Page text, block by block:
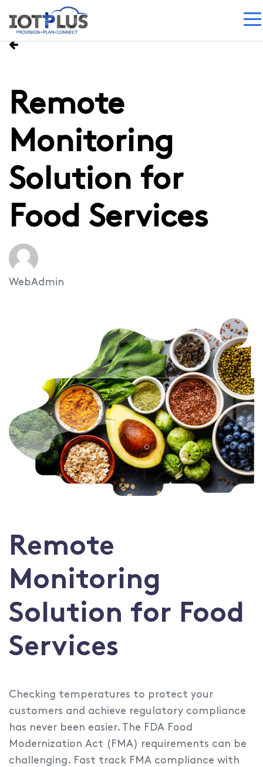
Remote
Monitoring
Solution for
Food Services
WebAdmin
Remote
Monitoring
Solution for Food
Services
Checking temperatures to protect your
customers and achieve regulatory compliance
has never been easier. The FDA Food
Modernization Act (FMA) requirements can be
challenging. Fast track FMA compliance with